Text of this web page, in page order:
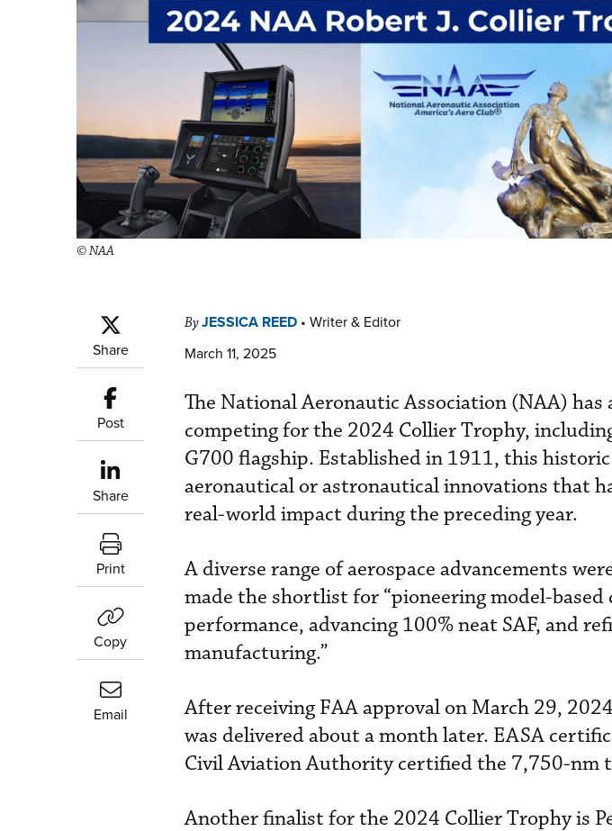
© NAA
Share
Post
Share
Print
Copy
Email
ByJESSICA REED • Writer & Editor
March 11, 2025
The National Aeronautic Association (NAA) has
competing for the 2024 Collier Trophy,
G700 flagship. Established in 1911, this
aeronautical or astronautical innovations that
real-world impact during the preceding year.
A diverse range of aerospace advancements
made the shortlist for “pioneering model-
performance, advancing 100% neat SAF, and
manufacturing.”
After receiving FAA approval on March 29,
was delivered about a month later. EASA
Civil Aviation Authority certified the 7,750-nm
Another finalist for the 2024 Collier Trophy is